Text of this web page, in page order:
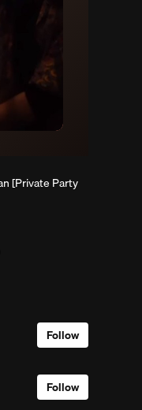
[Private Party
Follow
Follow